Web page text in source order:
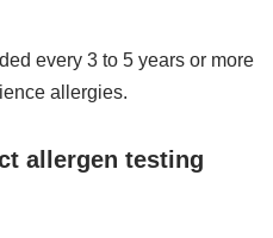
every 3 to 5 years or more
allergies.
allergen testing